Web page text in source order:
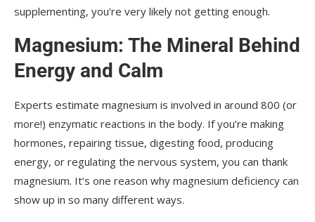
supplementing, you’re very likely not getting enough.
Magnesium: The Mineral Behind
Energy and Calm
Experts estimate magnesium is involved in around 800 (or
more!) enzymatic reactions in the body. If you’re making
hormones, repairing tissue, digesting food, producing
energy, or regulating the nervous system, you can thank
magnesium. It’s one reason why magnesium deficiency can
show up in so many different ways.